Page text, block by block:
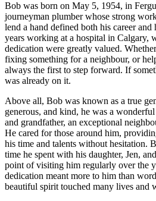
Bob was born on May 5, 1954, in
journeyman plumber whose strong
lend a hand defined both his career
years working at a hospital in Calgary,
dedication were greatly valued.
fixing something for a neighbour, or
always the first to step forward. If
was already on it.
Above all, Bob was known as a true
generous, and kind, he was a
and grandfather, an exceptional
He cared for those around him,
his time and talents without hesitation.
time he spent with his daughter, Jen,
point of visiting him regularly over the
dedication meant more to him than
beautiful spirit touched many lives and